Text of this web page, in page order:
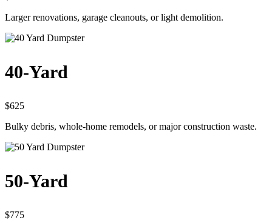
Larger renovations, garage cleanouts, or light demolition.
40-Yard
$625
Bulky debris, whole-home remodels, or major construction waste.
50-Yard
$775